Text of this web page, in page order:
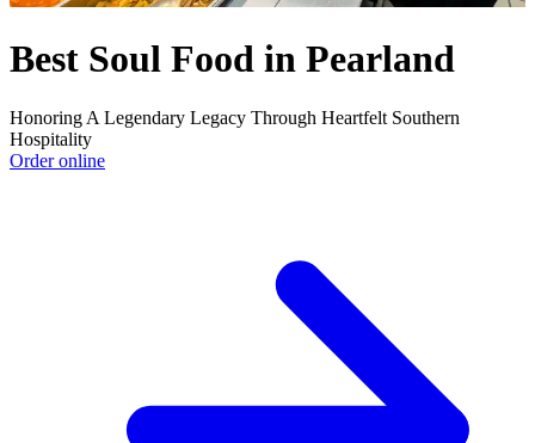
Best Soul Food in Pearland
Honoring A Legendary Legacy Through Heartfelt Southern
Hospitality
Order online